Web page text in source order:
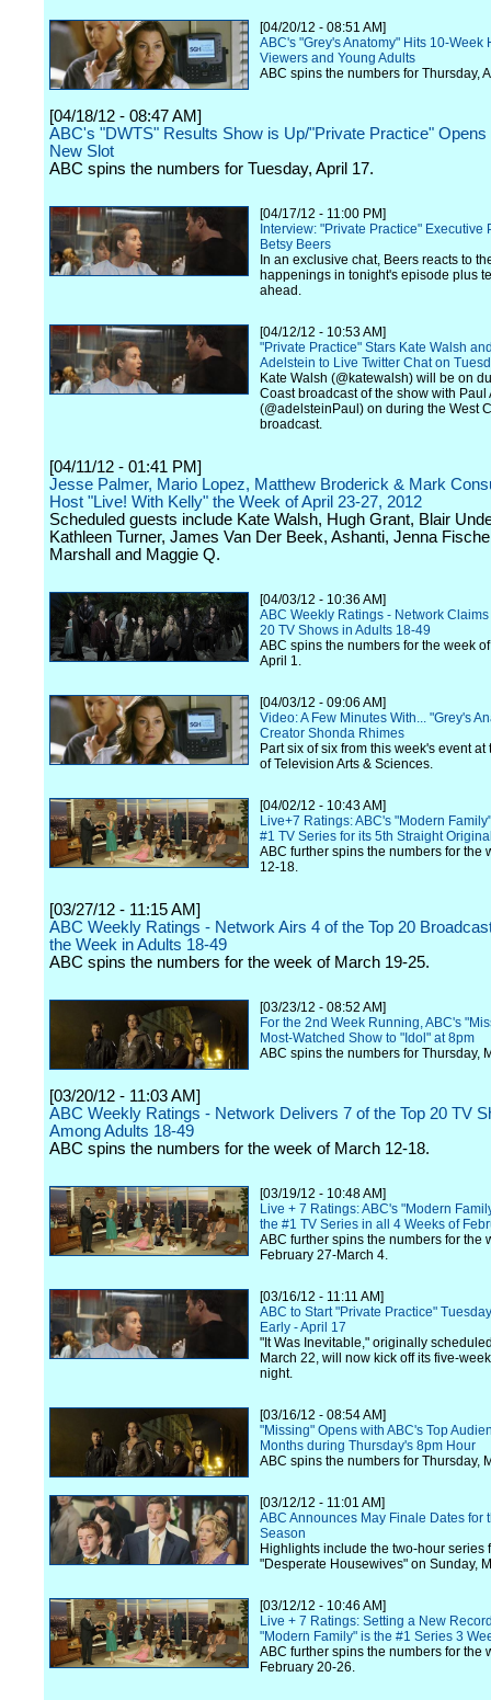
[04/20/12 - 08:51 AM]
ABC's "Grey's Anatomy" Hits 10-Week
Viewers and Young Adults
ABC spins the numbers for Thursday,
[04/18/12 - 08:47 AM]
ABC's "DWTS" Results Show is Up/"Private Practice" Opens
New Slot
ABC spins the numbers for Tuesday, April 17.
[04/17/12 - 11:00 PM]
Interview: "Private Practice" Executive
Betsy Beers
In an exclusive chat, Beers reacts to
happenings in tonight's episode plus
ahead.
[04/12/12 - 10:53 AM]
"Private Practice" Stars Kate Walsh
Adelstein to Live Twitter Chat on
Kate Walsh (@katewalsh) will be on
Coast broadcast of the show with Paul
(@adelsteinPaul) on during the West
broadcast.
[04/11/12 - 01:41 PM]
Jesse Palmer, Mario Lopez, Matthew Broderick & Mark
Host "Live! With Kelly" the Week of April 23-27, 2012
Scheduled guests include Kate Walsh, Hugh Grant, Blair
Kathleen Turner, James Van Der Beek, Ashanti, Jenna
Marshall and Maggie Q.
[04/03/12 - 10:36 AM]
ABC Weekly Ratings - Network Claims
20 TV Shows in Adults 18-49
ABC spins the numbers for the week
April 1.
[04/03/12 - 09:06 AM]
Video: A Few Minutes With... "Grey's
Creator Shonda Rhimes
Part six of six from this week's event at
of Television Arts & Sciences.
[04/02/12 - 10:43 AM]
Live+7 Ratings: ABC's "Modern
#1 TV Series for its 5th Straight
ABC further spins the numbers for the
12-18.
[03/27/12 - 11:15 AM]
ABC Weekly Ratings - Network Airs 4 of the Top 20
the Week in Adults 18-49
ABC spins the numbers for the week of March 19-25.
[03/23/12 - 08:52 AM]
For the 2nd Week Running, ABC's
Most-Watched Show to "Idol" at 8pm
ABC spins the numbers for Thursday,
[03/20/12 - 11:03 AM]
ABC Weekly Ratings - Network Delivers 7 of the Top 20 TV
Among Adults 18-49
ABC spins the numbers for the week of March 12-18.
[03/19/12 - 10:48 AM]
Live + 7 Ratings: ABC's "Modern
the #1 TV Series in all 4 Weeks of
ABC further spins the numbers for the
February 27-March 4.
[03/16/12 - 11:11 AM]
ABC to Start "Private Practice"
Early - April 17
"It Was Inevitable," originally
March 22, will now kick off its five-
night.
[03/16/12 - 08:54 AM]
"Missing" Opens with ABC's Top
Months during Thursday's 8pm Hour
ABC spins the numbers for Thursday,
[03/12/12 - 11:01 AM]
ABC Announces May Finale Dates for
Season
Highlights include the two-hour series
"Desperate Housewives" on Sunday,
[03/12/12 - 10:46 AM]
Live + 7 Ratings: Setting a New
"Modern Family" is the #1 Series 3
ABC further spins the numbers for the
February 20-26.